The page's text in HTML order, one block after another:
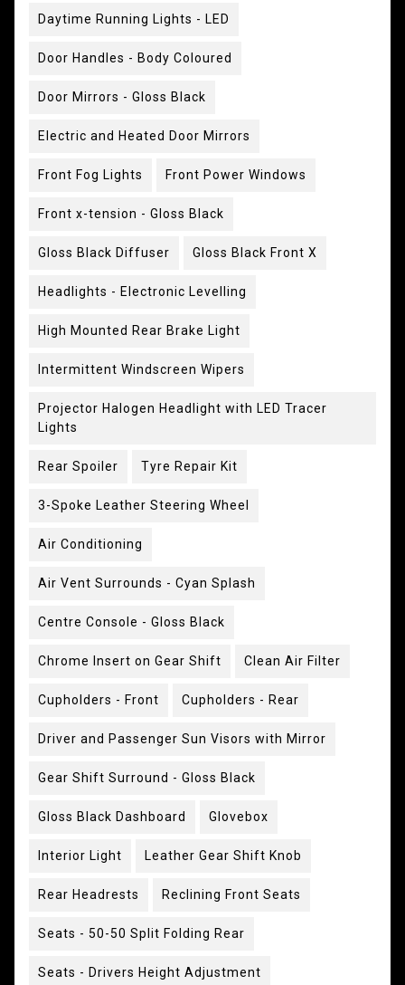
Daytime Running Lights - LED
Door Handles - Body Coloured
Door Mirrors - Gloss Black
Electric and Heated Door Mirrors
Front Fog Lights Front Power Windows
Front x-tension - Gloss Black
Gloss Black Diffuser Gloss Black Front X
Headlights - Electronic Levelling
High Mounted Rear Brake Light
Intermittent Windscreen Wipers
Projector Halogen Headlight with LED Tracer
Lights
Rear Spoiler Tyre Repair Kit
3-Spoke Leather Steering Wheel
Air Conditioning
Air Vent Surrounds - Cyan Splash
Centre Console - Gloss Black
Chrome Insert on Gear Shift Clean Air Filter
Cupholders - Front Cupholders - Rear
Driver and Passenger Sun Visors with Mirror
Gear Shift Surround - Gloss Black
Gloss Black Dashboard Glovebox
Interior Light Leather Gear Shift Knob
Rear Headrests Reclining Front Seats
Seats - 50-50 Split Folding Rear
Seats - Drivers Height Adjustment